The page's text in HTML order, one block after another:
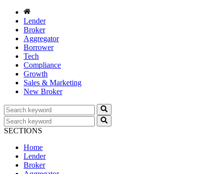
Lender
Broker
Aggregator
Borrower
Tech
Compliance
Growth
Sales & Marketing
New Broker
SECTIONS
Home
Lender
Broker